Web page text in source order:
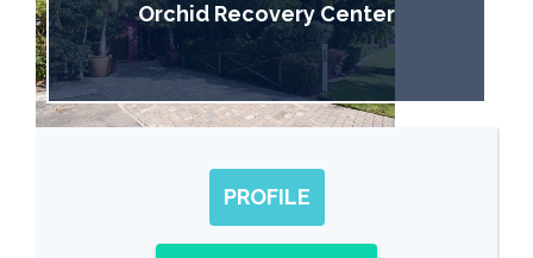
Orchid Recovery Center
PROFILE